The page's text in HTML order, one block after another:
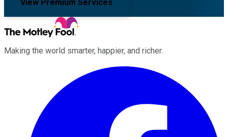
View Premium Services
Making the world smarter, happier, and richer.